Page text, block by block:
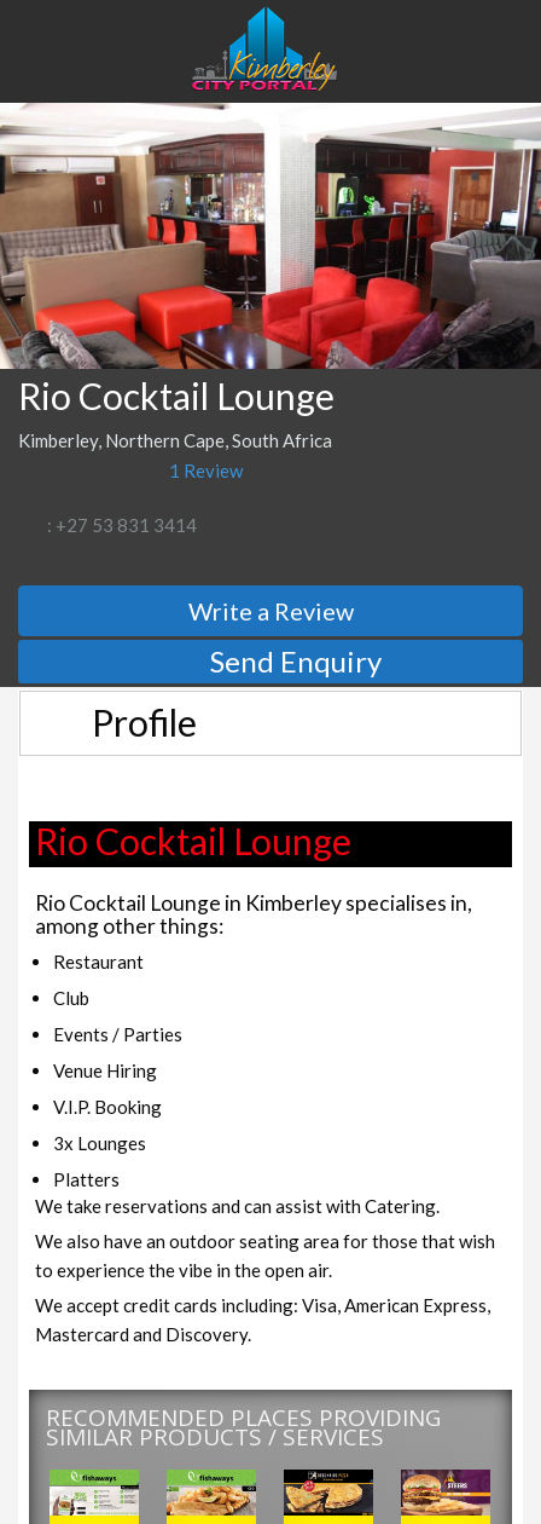
Rio Cocktail Lounge
Kimberley, Northern Cape, South Africa
1 Review
: +27 53 831 3414
Write a Review
Send Enquiry
Profile
Rio Cocktail Lounge
Rio Cocktail Lounge in Kimberley specialises in,
among other things:
Restaurant
Club
Events / Parties
Venue Hiring
V.I.P. Booking
3x Lounges
Platters
We take reservations and can assist with Catering.
We also have an outdoor seating area for those that wish
to experience the vibe in the open air.
We accept credit cards including: Visa, American Express,
Mastercard and Discovery.
RECOMMENDED PLACES PROVIDING
SIMILAR PRODUCTS / SERVICES